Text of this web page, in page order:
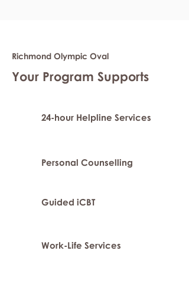
Richmond Olympic Oval
Your Program Supports
24-hour Helpline Services
Personal Counselling
Guided iCBT
Work-Life Services